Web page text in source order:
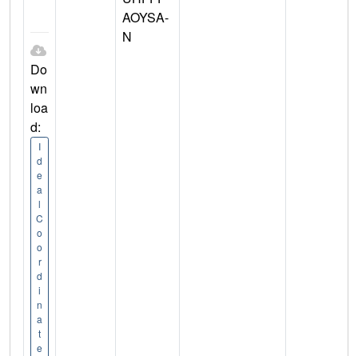
Do
wn
loa
d:
I
d
e
a
l
C
o
o
r
d
i
n
a
t
e
AOYSA-
N